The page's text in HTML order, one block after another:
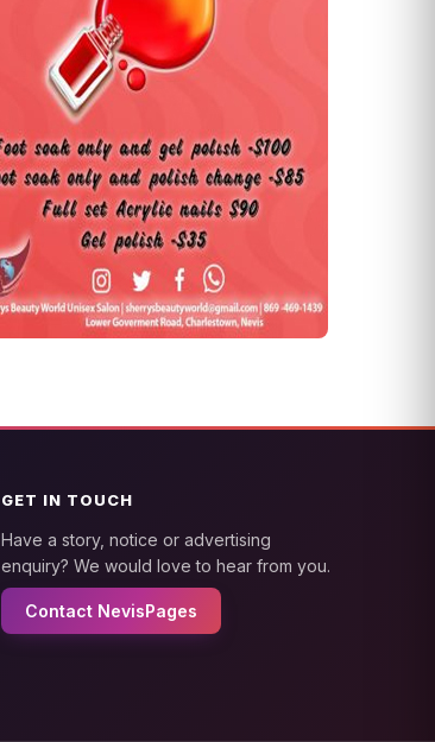
GET IN TOUCH
Have a story, notice or advertising
enquiry? We would love to hear from you.
Contact NevisPages